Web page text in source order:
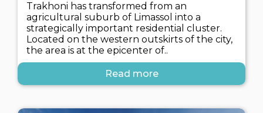
Trakhoni has transformed from an
agricultural suburb of Limassol into a
strategically important residential cluster.
Located on the western outskirts of the city,
the area is at the epicenter of..
Read more